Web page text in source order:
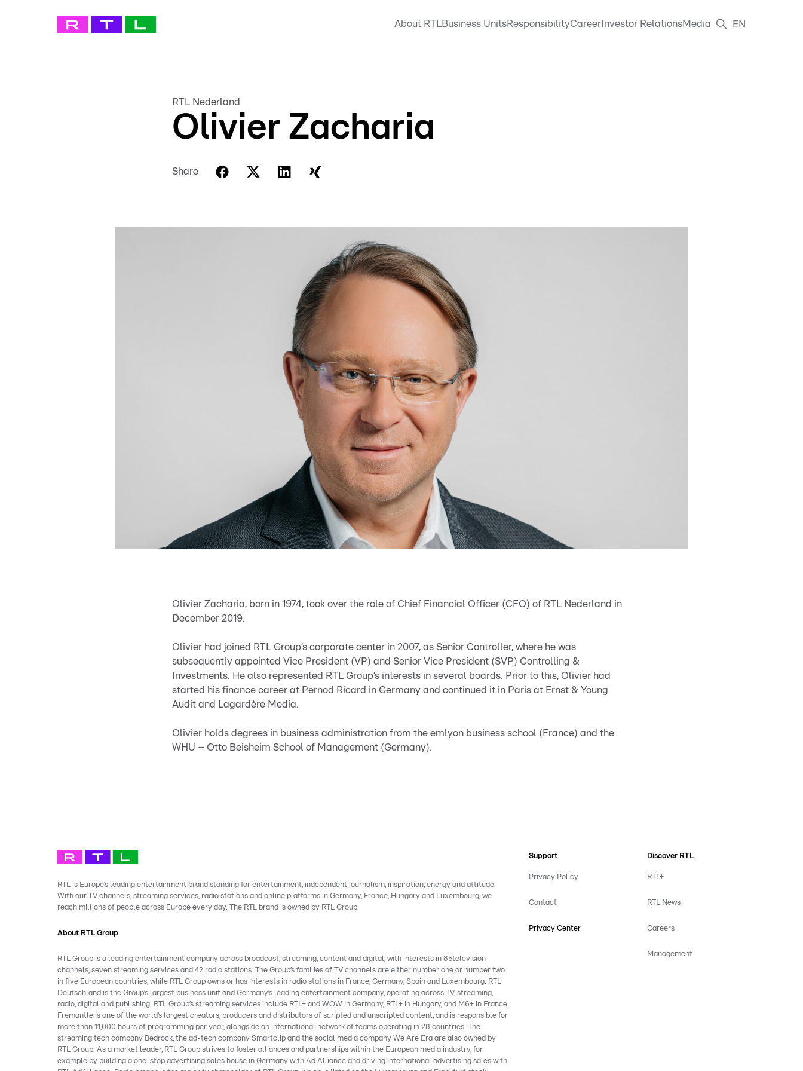
About RTLBusiness UnitsResponsibilityCareer Investor RelationsMedia EN
RTL Nederland
Olivier Zacharia
Share
Olivier Zacharia, born in 1974, took over the role of Chief Financial Officer (CFO) of RTL Nederland in
December 2019.
Olivier had joined RTL Group’s corporate center in 2007, as Senior Controller, where he was
subsequently appointed Vice President (VP) and Senior Vice President (SVP) Controlling &
Investments. He also represented RTL Group’s interests in several boards. Prior to this, Olivier had
started his finance career at Pernod Ricard in Germany and continued it in Paris at Ernst & Young
Audit and Lagardère Media.
Olivier holds degrees in business administration from the emlyon business school (France) and the
WHU – Otto Beisheim School of Management (Germany).
RTL is Europe’s leading entertainment brand standing for entertainment, independent journalism, inspiration, energy and attitude.
With our TV channels, streaming services, radio stations and online platforms in Germany, France, Hungary and Luxembourg, we
reach millions of people across Europe every day. The RTL brand is owned by RTL Group.
About RTL Group
RTL Group is a leading entertainment company across broadcast, streaming, content and digital, with interests in 85television
channels, seven streaming services and 42 radio stations. The Group’s families of TV channels are either number one or number two
in five European countries, while RTL Group owns or has interests in radio stations in France, Germany, Spain and Luxembourg. RTL
Deutschland is the Group’s largest business unit and Germany’s leading entertainment company, operating across TV, streaming,
radio, digital and publishing. RTL Group’s streaming services include RTL+ and WOW in Germany, RTL+ in Hungary, and M6+ in France.
Fremantle is one of the world’s largest creators, producers and distributors of scripted and unscripted content, and is responsible for
more than 11,000 hours of programming per year, alongside an international network of teams operating in 28 countries. The
streaming tech company Bedrock, the ad-tech company Smartclip and the social media company We Are Era are also owned by
RTL Group. As a market leader, RTL Group strives to foster alliances and partnerships within the European media industry, for
example by building a one-stop advertising sales house in Germany with Ad Alliance and driving international advertising sales with
Support
Privacy Policy
Contact
Privacy Center
Discover RTL
RTL+
RTL News
Careers
Management